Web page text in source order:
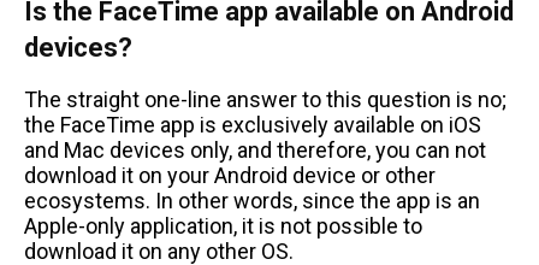
Is the FaceTime app available on Android
devices?
The straight one-line answer to this question is no;
the FaceTime app is exclusively available on iOS
and Mac devices only, and therefore, you can not
download it on your Android device or other
ecosystems. In other words, since the app is an
Apple-only application, it is not possible to
download it on any other OS.